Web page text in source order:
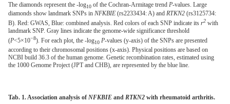
The diamonds represent the -log10 of the Cochran-Armitage trend P-values. Large
diamonds show landmark SNPs in NFKBIE (rs2233434: A) and RTKN2 (rs3125734:
B). Red: GWAS, Blue: combined analysis. Red colors of each SNP indicate its r2 with
landmark SNP. Gray lines indicate the genome-wide significance threshold
(P<5×10−8). For each plot, the -log10 P-values (y-axis) of the SNPs are presented
according to their chromosomal positions (x-axis). Physical positions are based on
NCBI build 36.3 of the human genome. Genetic recombination rates, estimated using
the 1000 Genome Project (JPT and CHB), are represented by the blue line.
Tab. 1. Association analysis of NFKBIE and RTKN2 with rheumatoid arthritis.